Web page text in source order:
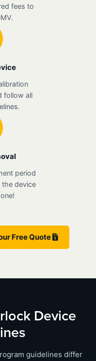
fees to
follow all
period
the device
Free Quote
Device
guidelines differ